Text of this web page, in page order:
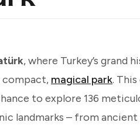
, where Turkey’s grand
magical park.
to explore 136
landmarks – from